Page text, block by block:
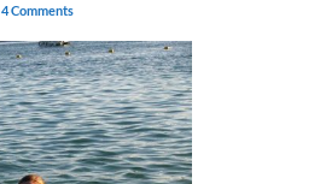
4 Comments